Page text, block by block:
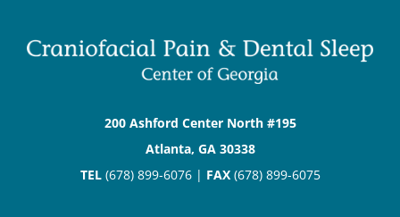
200 Ashford Center North #195
Atlanta, GA 30338
TEL(678) 899-6076 | FAX(678) 899-6075